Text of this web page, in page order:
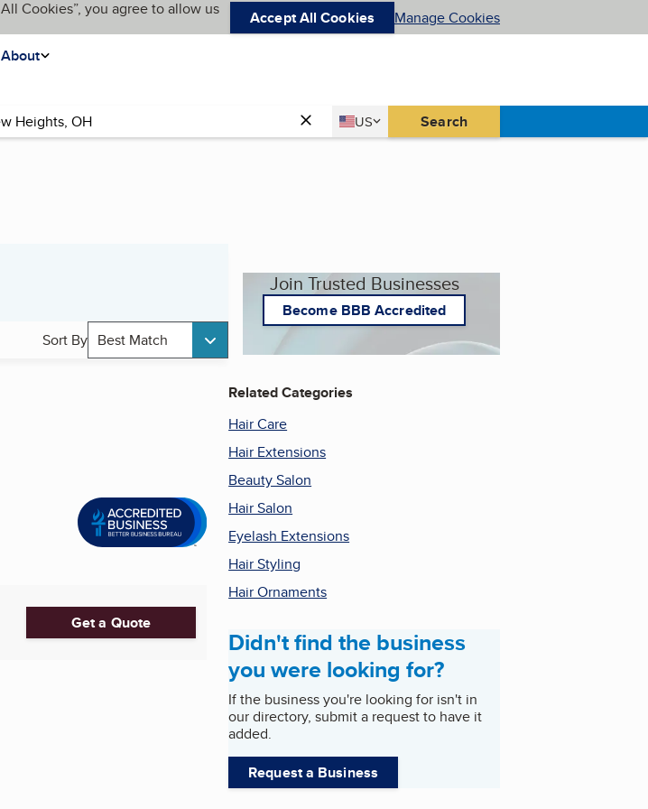
Cookies”, you agree to allow us
Accept All Cookies Manage Cookies
About
Country
US
United States Search
Sort By Best Match
Get a Quote
Join Trusted Businesses
Become BBB Accredited
Related Categories
Hair Care
Hair Extensions
Beauty Salon
Hair Salon
Eyelash Extensions
Hair Styling
Hair Ornaments
Didn't find the business
you were looking for?
If the business you're looking for isn't in
our directory, submit a request to have it
added.
Request a Business